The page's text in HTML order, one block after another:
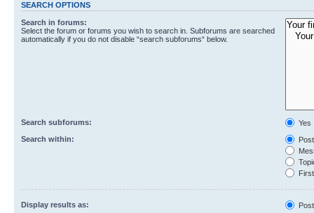
SEARCH OPTIONS
Search in forums:
Select the forum or forums you wish to search in. Subforums are searched
automatically if you do not disable “search subforums“ below.
Search subforums:
Yes
Search within:
Display results as: